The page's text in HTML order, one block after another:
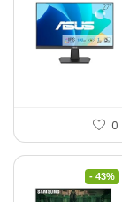
0
- 43%